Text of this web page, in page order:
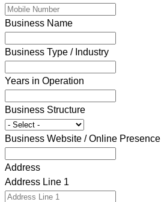
Business Name
Business Type / Industry
Years in Operation
Business Structure
Business Website / Online Presence
Address
Address Line 1